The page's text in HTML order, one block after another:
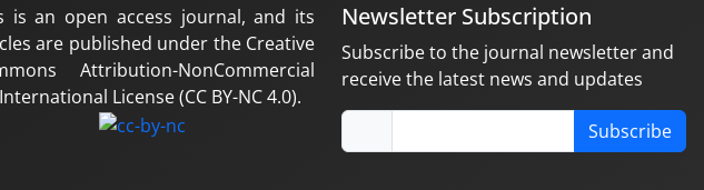
is an open access journal, and its
are published under the Creative
Attribution-NonCommercial
License (CC BY-NC 4.0).
Newsletter Subscription
Subscribe to the journal newsletter and
receive the latest news and updates
Subscribe